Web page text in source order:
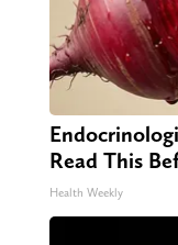
Read This
Health Weekly